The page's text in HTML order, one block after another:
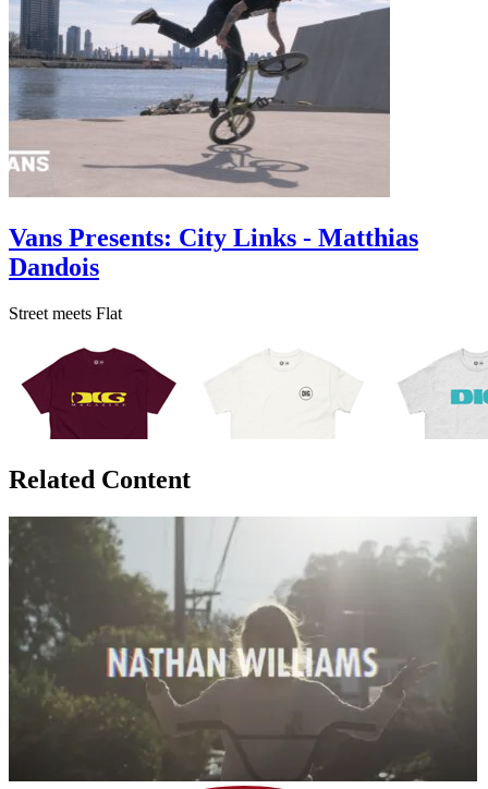
Vans Presents: City Links - Matthias
Dandois
Street meets Flat
Related Content